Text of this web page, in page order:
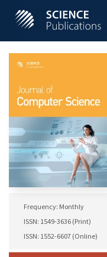
Frequency: Monthly
ISSN: 1549-3636 (Print)
ISSN: 1552-6607 (Online)